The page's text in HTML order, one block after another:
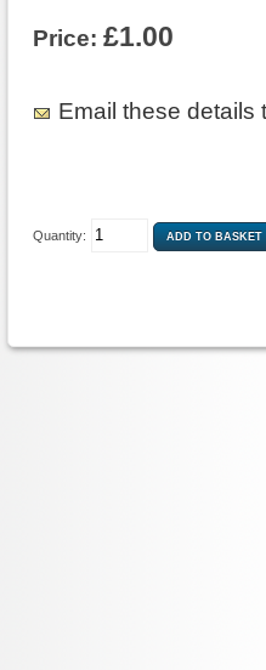
Price: £1.00
Email these details
Quantity: